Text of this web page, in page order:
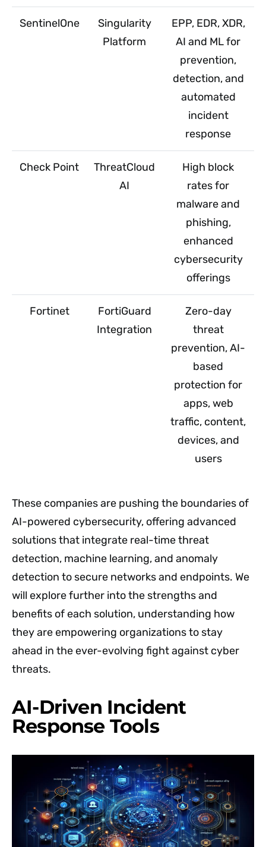
SentinelOne
Singularity
Platform
EPP, EDR, XDR,
AI and ML for
prevention,
detection, and
automated
incident
response
Check Point
ThreatCloud
AI
High block
rates for
malware and
phishing,
enhanced
cybersecurity
offerings
Fortinet
FortiGuard
Integration
Zero-day
threat
prevention, AI-
based
protection for
apps, web
traffic, content,
devices, and
users
These companies are pushing the boundaries of
AI-powered cybersecurity, offering advanced
solutions that integrate real-time threat
detection, machine learning, and anomaly
detection to secure networks and endpoints. We
will explore further into the strengths and
benefits of each solution, understanding how
they are empowering organizations to stay
ahead in the ever-evolving fight against cyber
threats.
AI-Driven Incident
Response Tools